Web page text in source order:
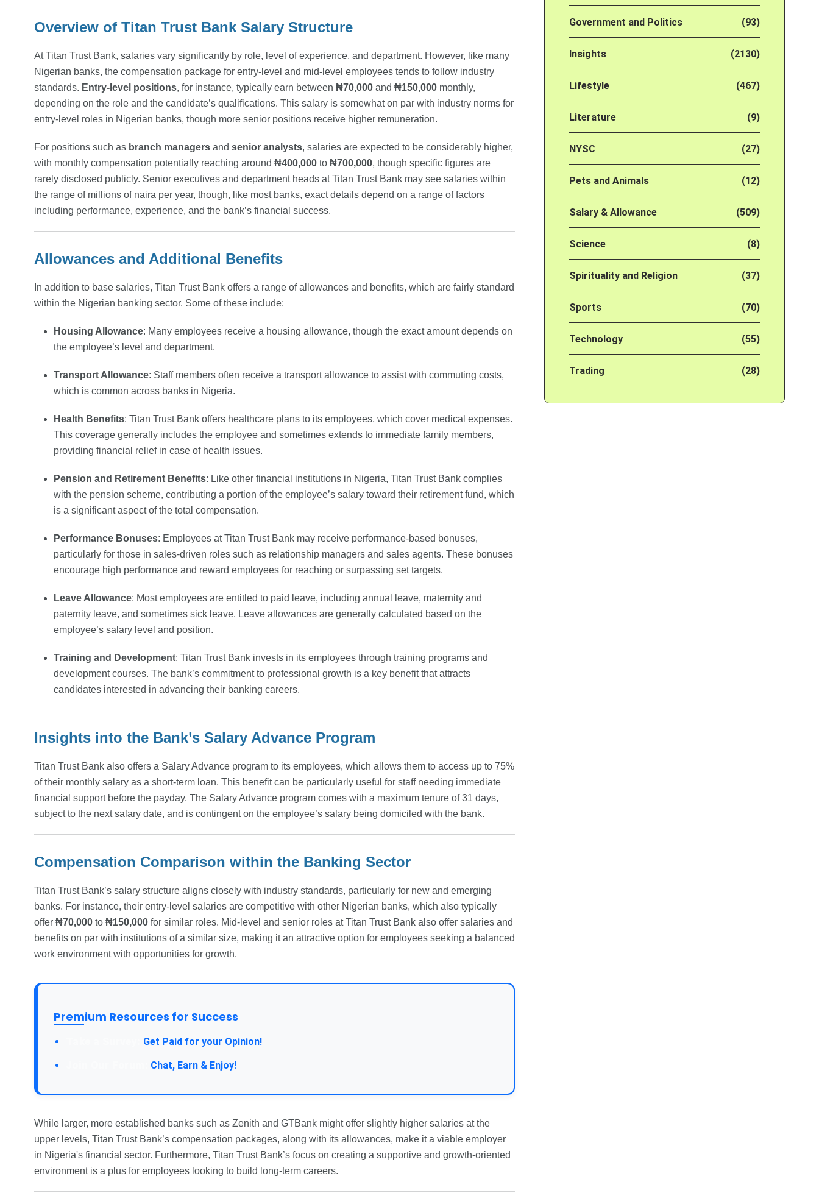
Overview of Titan Trust Bank Salary Structure
At Titan Trust Bank, salaries vary significantly by role, level of experience, and department. However, like many
Nigerian banks, the compensation package for entry-level and mid-level employees tends to follow industry
standards. Entry-level positions, for instance, typically earn between ₦70,000 and ₦150,000 monthly,
depending on the role and the candidate’s qualifications. This salary is somewhat on par with industry norms for
entry-level roles in Nigerian banks, though more senior positions receive higher remuneration.
For positions such as branch managers and senior analysts, salaries are expected to be considerably higher,
with monthly compensation potentially reaching around ₦400,000 to ₦700,000, though specific figures are
rarely disclosed publicly. Senior executives and department heads at Titan Trust Bank may see salaries within
the range of millions of naira per year, though, like most banks, exact details depend on a range of factors
including performance, experience, and the bank’s financial success.
Allowances and Additional Benefits
In addition to base salaries, Titan Trust Bank offers a range of allowances and benefits, which are fairly standard
within the Nigerian banking sector. Some of these include:
Housing Allowance: Many employees receive a housing allowance, though the exact amount depends on
the employee’s level and department.
Transport Allowance: Staff members often receive a transport allowance to assist with commuting costs,
which is common across banks in Nigeria.
Health Benefits: Titan Trust Bank offers healthcare plans to its employees, which cover medical expenses.
This coverage generally includes the employee and sometimes extends to immediate family members,
providing financial relief in case of health issues.
Pension and Retirement Benefits: Like other financial institutions in Nigeria, Titan Trust Bank complies
with the pension scheme, contributing a portion of the employee’s salary toward their retirement fund, which
is a significant aspect of the total compensation.
Performance Bonuses: Employees at Titan Trust Bank may receive performance-based bonuses,
particularly for those in sales-driven roles such as relationship managers and sales agents. These bonuses
encourage high performance and reward employees for reaching or surpassing set targets.
Leave Allowance: Most employees are entitled to paid leave, including annual leave, maternity and
paternity leave, and sometimes sick leave. Leave allowances are generally calculated based on the
employee’s salary level and position.
Training and Development: Titan Trust Bank invests in its employees through training programs and
development courses. The bank’s commitment to professional growth is a key benefit that attracts
candidates interested in advancing their banking careers.
Insights into the Bank’s Salary Advance Program
Titan Trust Bank also offers a Salary Advance program to its employees, which allows them to access up to 75%
of their monthly salary as a short-term loan. This benefit can be particularly useful for staff needing immediate
financial support before the payday. The Salary Advance program comes with a maximum tenure of 31 days,
subject to the next salary date, and is contingent on the employee’s salary being domiciled with the bank.
Compensation Comparison within the Banking Sector
Titan Trust Bank’s salary structure aligns closely with industry standards, particularly for new and emerging
banks. For instance, their entry-level salaries are competitive with other Nigerian banks, which also typically
offer ₦70,000 to ₦150,000 for similar roles. Mid-level and senior roles at Titan Trust Bank also offer salaries and
benefits on par with institutions of a similar size, making it an attractive option for employees seeking a balanced
work environment with opportunities for growth.
Premium Resources for Success
Get Paid for your Opinion!
Chat, Earn & Enjoy!
While larger, more established banks such as Zenith and GTBank might offer slightly higher salaries at the
upper levels, Titan Trust Bank’s compensation packages, along with its allowances, make it a viable employer
in Nigeria's financial sector. Furthermore, Titan Trust Bank’s focus on creating a supportive and growth-oriented
environment is a plus for employees looking to build long-term careers.
Government and Politics (93)
Insights (2130)
Lifestyle (467)
Literature (9)
NYSC (27)
Pets and Animals (12)
Salary & Allowance (509)
Science (8)
Spirituality and Religion (37)
Sports (70)
Technology (55)
Trading (28)